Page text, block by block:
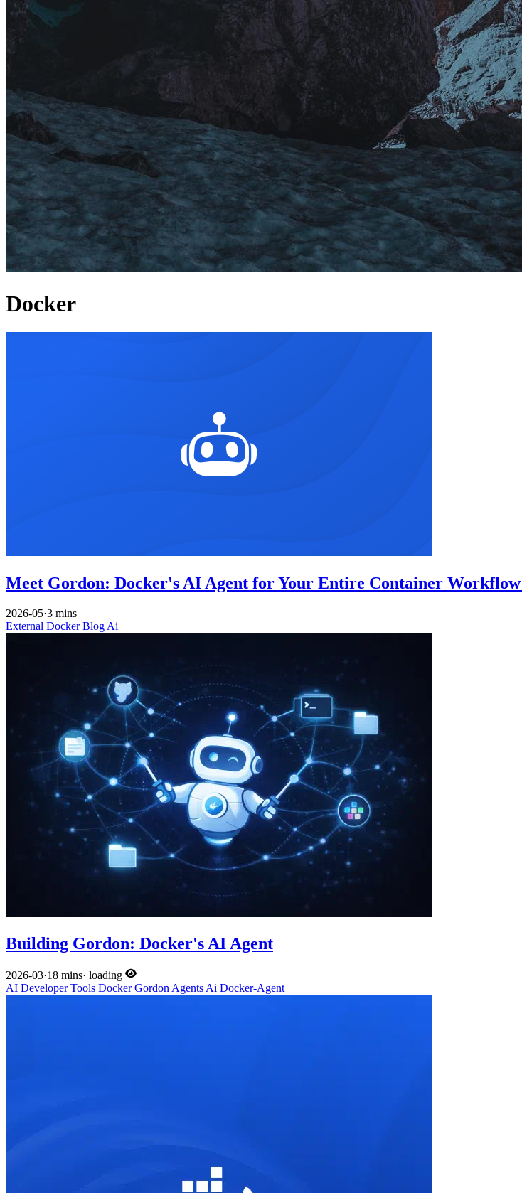
Docker
Meet Gordon: Docker's AI Agent for Your Entire Container Workflow
2026-05·3 mins
External DockerBlog Ai
Building Gordon: Docker's AI Agent
2026-03·18 mins· loading
AI Developer Tools DockerGordon Agents Ai Docker-Agent